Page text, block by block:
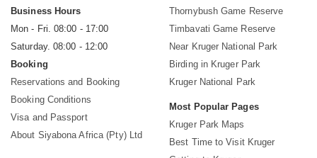
Business Hours
Mon - Fri. 08:00 - 17:00
Saturday. 08:00 - 12:00
Booking
Reservations and Booking
Booking Conditions
Visa and Passport
About Siyabona Africa (Pty) Ltd
Thornybush Game Reserve
Timbavati Game Reserve
Near Kruger National Park
Birding in Kruger Park
Kruger National Park
Most Popular Pages
Kruger Park Maps
Best Time to Visit Kruger